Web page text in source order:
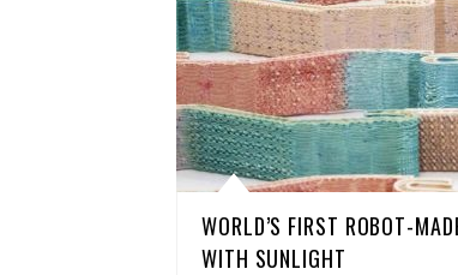
WORLD’S FIRST ROBOT-
WITH SUNLIGHT